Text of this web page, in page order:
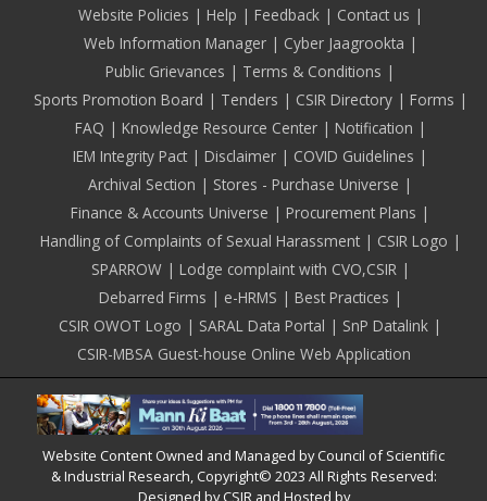
FooterWebsite Policies Help Feedback
Contact us
Web Information Manager
Cyber Jaagrookta
Public Grievances
Terms & Conditions
Sports Promotion Board
Tenders CSIR Directory
Forms
FAQ
Knowledge Resource Center
Notification
IEM Integrity Pact
Disclaimer
COVID Guidelines
Archival Section
Stores - Purchase Universe
Finance & Accounts Universe
Procurement Plans
Handling of Complaints of Sexual Harassment
CSIR Logo
SPARROW
Lodge complaint with CVO,CSIR
Debarred Firms
e-HRMS
Best Practices
CSIR OWOT Logo
SARAL Data Portal
SnP Datalink
CSIR-MBSA Guest-house Online Web Application
Website Content Owned and Managed by Council of Scientific
& Industrial Research, Copyright© 2023 All Rights Reserved:
Designed by CSIR and Hosted by